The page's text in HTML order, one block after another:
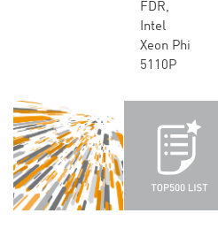
FDR,
Intel
Xeon Phi
5110P